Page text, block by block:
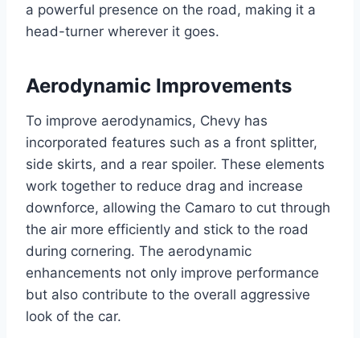
a powerful presence on the road, making it a
head-turner wherever it goes.
Aerodynamic Improvements
To improve aerodynamics, Chevy has
incorporated features such as a front splitter,
side skirts, and a rear spoiler. These elements
work together to reduce drag and increase
downforce, allowing the Camaro to cut through
the air more efficiently and stick to the road
during cornering. The aerodynamic
enhancements not only improve performance
but also contribute to the overall aggressive
look of the car.